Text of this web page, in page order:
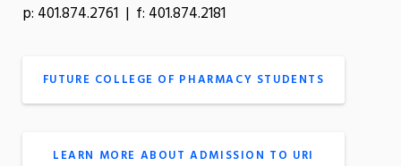
p: 401.874.2761 | f: 401.874.2181
FUTURE COLLEGE OF PHARMACY STUDENTS
LEARN MORE ABOUT ADMISSION TO URI